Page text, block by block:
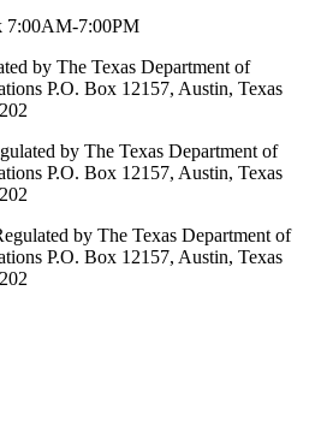
7:00AM-7:00PM
by The Texas Department of
P.O. Box 12157, Austin, Texas
by The Texas Department of
P.O. Box 12157, Austin, Texas
by The Texas Department of
P.O. Box 12157, Austin, Texas